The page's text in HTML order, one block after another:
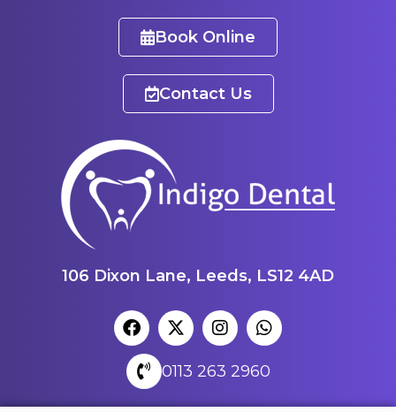
Book Online
Contact Us
106 Dixon Lane, Leeds, LS12 4AD
0113 263 2960